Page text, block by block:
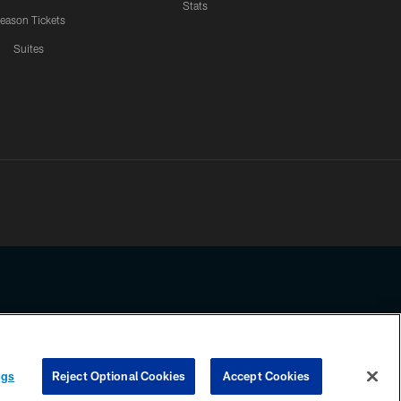
Tickets
Suites
Stats
any information beyond this page, you agree to abide by the
COOKIE SETTINGS PREFERENCE CENTER
Reject Optional Cookies Accept Cookies